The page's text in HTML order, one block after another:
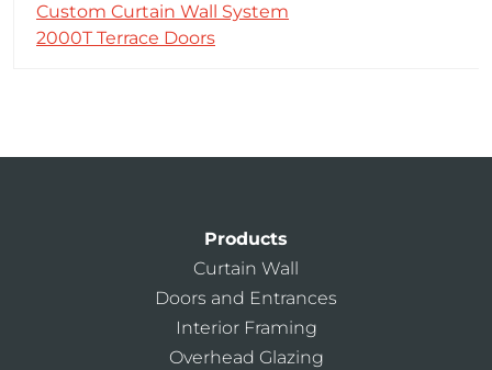
Custom Curtain Wall System
2000T Terrace Doors
Products
Curtain Wall
Doors and Entrances
Interior Framing
Overhead Glazing